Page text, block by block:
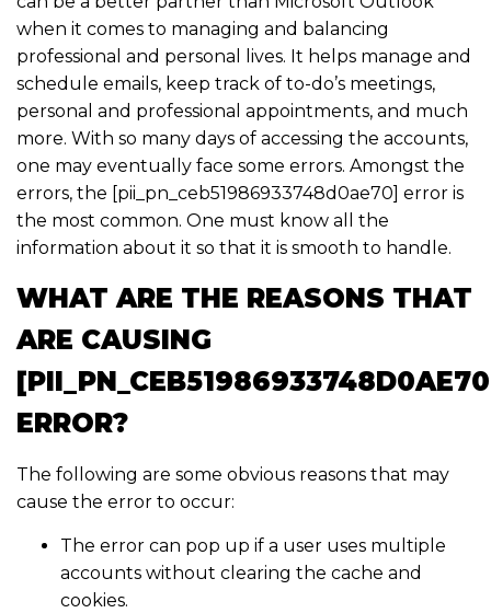
when it comes to managing and balancing
professional and personal lives. It helps manage and
schedule emails, keep track of to-do’s meetings,
personal and professional appointments, and much
more. With so many days of accessing the accounts,
one may eventually face some errors. Amongst the
errors, the [pii_pn_ceb51986933748d0ae70] error is
the most common. One must know all the
information about it so that it is smooth to handle.
WHAT ARE THE REASONS THAT
ARE CAUSING
ERROR?
The following are some obvious reasons that may
cause the error to occur:
The error can pop up if a user uses multiple
accounts without clearing the cache and
cookies.